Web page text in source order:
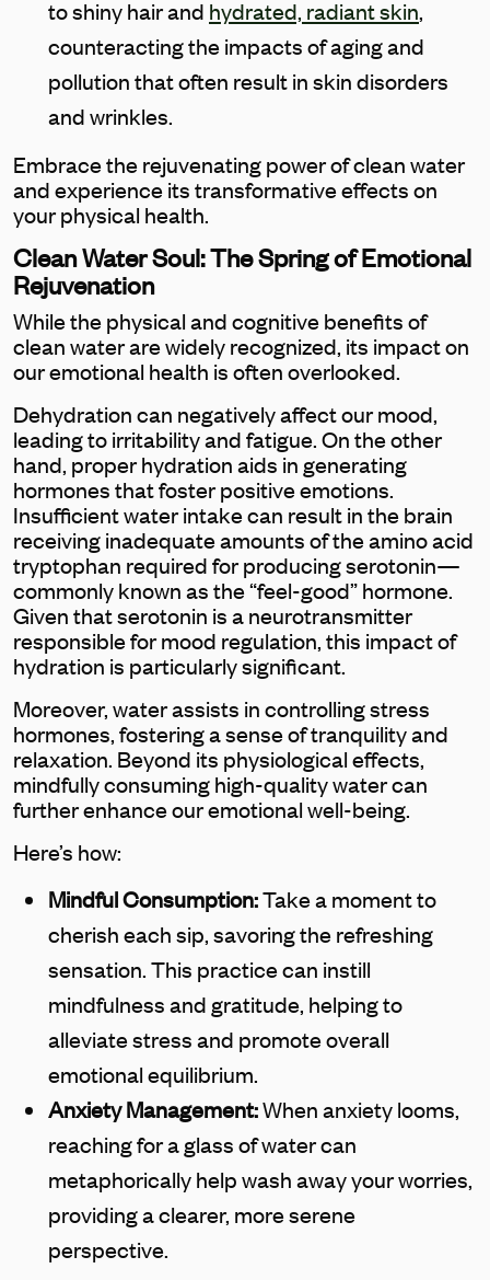
to shiny hair and hydrated, radiant skin,
counteracting the impacts of aging and
pollution that often result in skin disorders
and wrinkles.
Embrace the rejuvenating power of clean water
and experience its transformative effects on
your physical health.
Clean Water Soul: The Spring of Emotional
Rejuvenation
While the physical and cognitive benefits of
clean water are widely recognized, its impact on
our emotional health is often overlooked.
Dehydration can negatively affect our mood,
leading to irritability and fatigue. On the other
hand, proper hydration aids in generating
hormones that foster positive emotions.
Insufficient water intake can result in the brain
receiving inadequate amounts of the amino acid
tryptophan required for producing serotonin—
commonly known as the “feel-good” hormone.
Given that serotonin is a neurotransmitter
responsible for mood regulation, this impact of
hydration is particularly significant.
Moreover, water assists in controlling stress
hormones, fostering a sense of tranquility and
relaxation. Beyond its physiological effects,
mindfully consuming high-quality water can
further enhance our emotional well-being.
Here’s how:
Mindful Consumption:Take a moment to
cherish each sip, savoring the refreshing
sensation. This practice can instill
mindfulness and gratitude, helping to
alleviate stress and promote overall
emotional equilibrium.
Anxiety Management:When anxiety looms,
reaching for a glass of water can
metaphorically help wash away your worries,
providing a clearer, more serene
perspective.